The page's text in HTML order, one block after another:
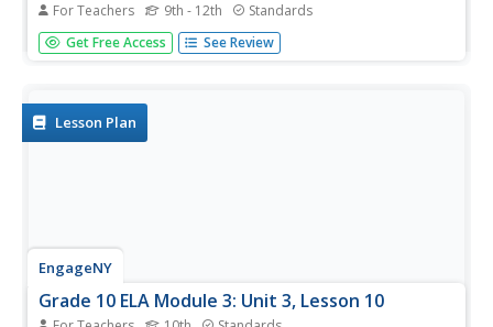
For Teachers 9th - 12th Standards
While many believe slavery ended after the American Civil
War, it continues today in various forms. Using a
world. Activities also...
Get Free Access See Review
Lesson Plan
EngageNY
Grade 10 ELA Module 3: Unit 3, Lesson 10